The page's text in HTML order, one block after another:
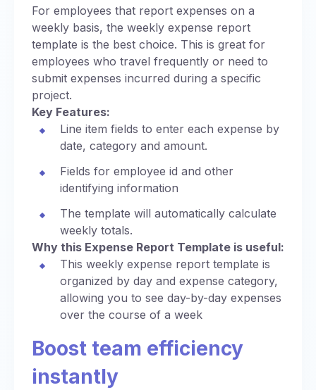
For employees that report expenses on a
weekly basis, the weekly expense report
template is the best choice. This is great for
employees who travel frequently or need to
submit expenses incurred during a specific
project.
Key Features:
Line item fields to enter each expense by
date, category and amount.
Fields for employee id and other
identifying information
The template will automatically calculate
weekly totals.
Why this Expense Report Template is useful:
This weekly expense report template is
organized by day and expense category,
allowing you to see day-by-day expenses
over the course of a week
Boost team efficiency
instantly